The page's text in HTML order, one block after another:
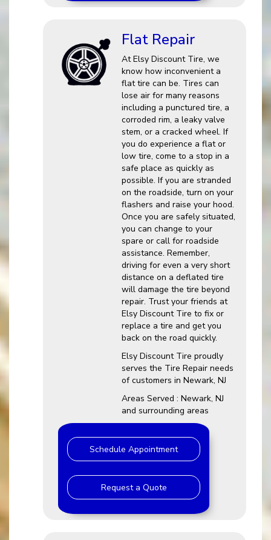
Flat Repair
At Elsy Discount Tire, we
know how inconvenient a
flat tire can be. Tires can
lose air for many reasons
including a punctured tire, a
corroded rim, a leaky valve
stem, or a cracked wheel. If
you do experience a flat or
low tire, come to a stop in a
safe place as quickly as
possible. If you are stranded
on the roadside, turn on your
flashers and raise your hood.
Once you are safely situated,
you can change to your
spare or call for roadside
assistance. Remember,
driving for even a very short
distance on a deflated tire
will damage the tire beyond
repair. Trust your friends at
Elsy Discount Tire to fix or
replace a tire and get you
back on the road quickly.
Elsy Discount Tire proudly
serves the Tire Repair needs
of customers in Newark, NJ
Areas Served : Newark, NJ
and surrounding areas
Schedule Appointment
Request a Quote